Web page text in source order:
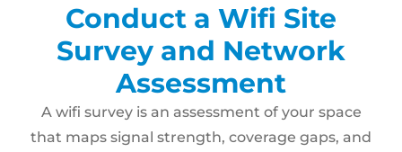
Conduct a Wifi Site
Survey and Network
Assessment
A wifi survey is an assessment of your space
that maps signal strength, coverage gaps, and